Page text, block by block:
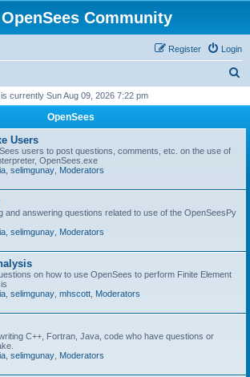
Community
Login
Register
r
is currently Sun Aug 09, 2026 7:22 pm
OpenSees
Users
users to post questions, comments, etc. on the use of
OpenSees.exe
selimgunay Moderators
and answering questions related to use of the OpenSeesPy
selimgunay Moderators
on how to use OpenSees to perform Finite Element
selimgunay mhscott Moderators
C++, Fortran, Java, code who have questions or
selimgunay Moderators